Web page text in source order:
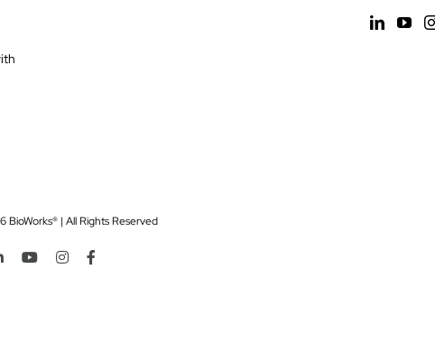
BioWorks® | All Rights Reserved
LinkedInYouTubeInstagram